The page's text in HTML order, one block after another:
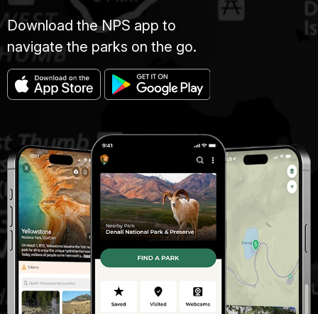
Download the NPS app to
navigate the parks on the go.